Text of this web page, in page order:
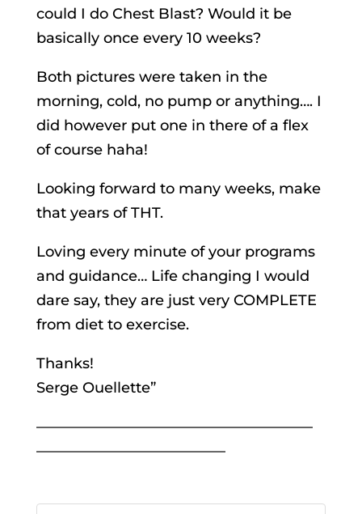
could I do Chest Blast? Would it be
basically once every 10 weeks?
Both pictures were taken in the
morning, cold, no pump or anything…. I
did however put one in there of a flex
of course haha!
Looking forward to many weeks, make
that years of THT.
Loving every minute of your programs
and guidance… Life changing I would
dare say, they are just very COMPLETE
from diet to exercise.
Thanks!
Serge Ouellette”
———————————————————
—————————————